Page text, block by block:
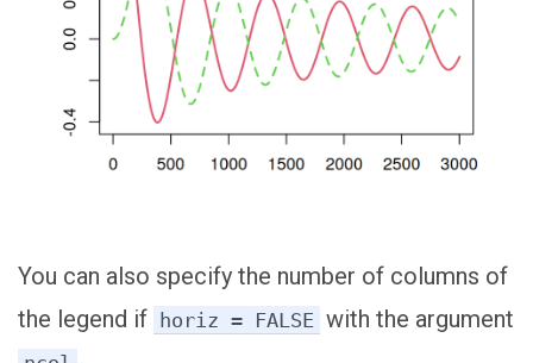
You can also specify the number of columns of
the legend if
horiz = FALSE with the argument